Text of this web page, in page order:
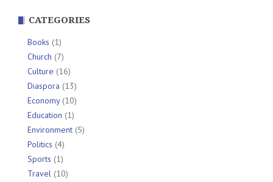
CATEGORIES
Books (1)
Church (7)
Culture (16)
Diaspora (13)
Economy(10)
Education (1)
Environment (5)
Politics (4)
Sports (1)
Travel (10)